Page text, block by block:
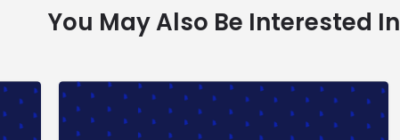
You May Also Be Interested In